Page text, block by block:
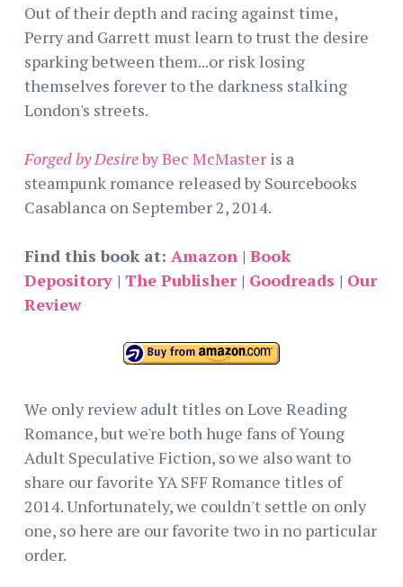
Out of their depth and racing against time,
Perry and Garrett must learn to trust the desire
sparking between them...or risk losing
themselves forever to the darkness stalking
London's streets.
Forged by Desireby Bec McMaster is a
steampunk romance released by Sourcebooks
Casablanca on September 2, 2014.
Find this book at: Amazon | Book
Depository | The Publisher| Goodreads | Our
Review
We only review adult titles on Love Reading
Romance, but we're both huge fans of Young
Adult Speculative Fiction, so we also want to
share our favorite YA SFF Romance titles of
2014. Unfortunately, we couldn't settle on only
one, so here are our favorite two in no particular
order.